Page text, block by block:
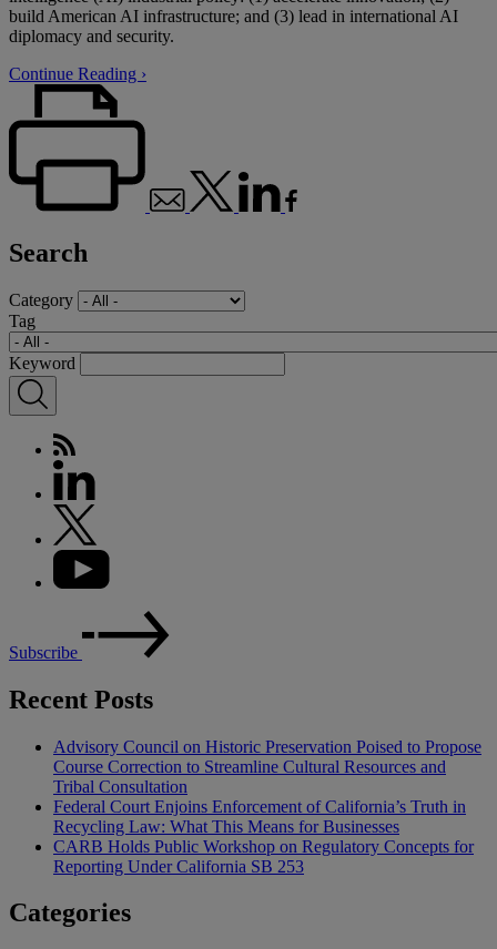
build American AI infrastructure; and (3) lead in international AI
diplomacy and security.
Continue Reading ›
Search
Category
Tag
Keyword
Subscribe
Recent Posts
Advisory Council on Historic Preservation Poised to Propose
Course Correction to Streamline Cultural Resources and
Tribal Consultation
Federal Court Enjoins Enforcement of California’s Truth in
Recycling Law: What This Means for Businesses
CARB Holds Public Workshop on Regulatory Concepts for
Reporting Under California SB 253
Categories